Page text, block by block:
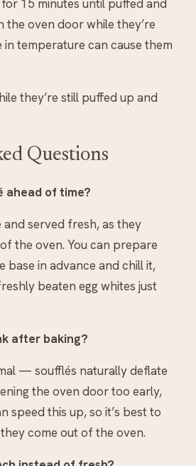
15 minutes until puffed and
the oven door while they’re
temperature can cause them
they’re still puffed up and
Questions
ahead of time?
and served fresh, as they
the oven. You can prepare
base in advance and chill it,
beaten egg whites just
after baking?
— soufflés naturally deflate
the oven door too early,
speed this up, so it’s best to
come out of the oven.